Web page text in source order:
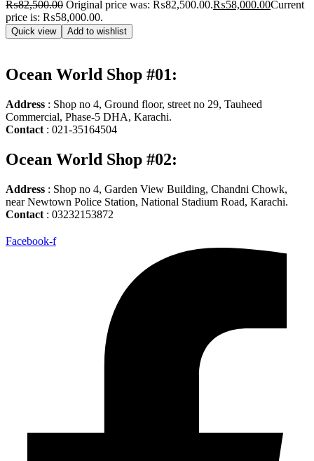
₨82,500.00 Original price was: ₨82,500.00.₨58,000.00Current
price is: ₨58,000.00.
Quick view Add to wishlist
Ocean World Shop #01:
Address : Shop no 4, Ground floor, street no 29, Tauheed
Commercial, Phase-5 DHA, Karachi.
Contact : 021-35164504
Ocean World Shop #02:
Address : Shop no 4, Garden View Building, Chandni Chowk,
near Newtown Police Station, National Stadium Road, Karachi.
Contact : 03232153872
Facebook-f